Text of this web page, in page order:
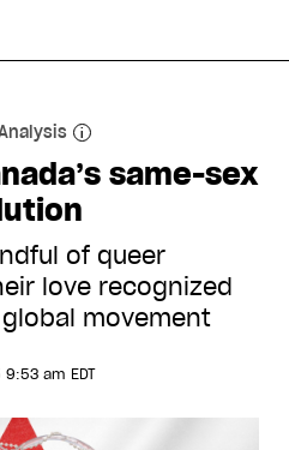
same-sex
of queer
love recognized
movement
9:53 am EDT